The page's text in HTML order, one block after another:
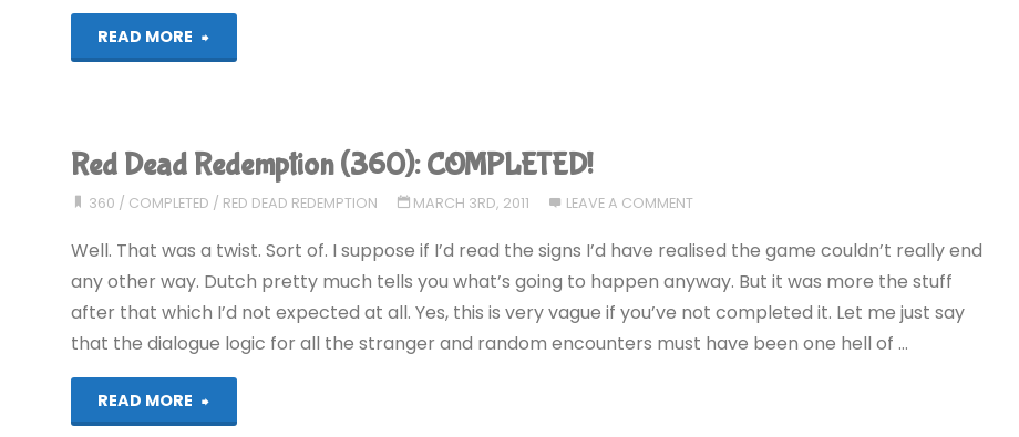
READ MORE
"The
Comment
#2"
Red Dead Redemption (360): COMPLETED!
360 / COMPLETED / RED DEAD REDEMPTION MARCH 3RD, 2011 LEAVE A COMMENT
Well. That was a twist. Sort of. I suppose if I’d read the signs I’d have realised the game couldn’t really end
any other way. Dutch pretty much tells you what’s going to happen anyway. But it was more the stuff
after that which I’d not expected at all. Yes, this is very vague if you’ve not completed it. Let me just say
that the dialogue logic for all the stranger and random encounters must have been one hell of …
READ MORE
"Red